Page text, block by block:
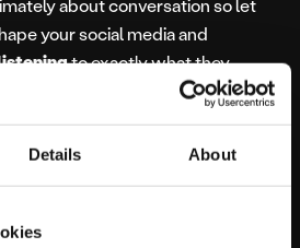
Details About
about conversation so let
your social media and
to exactly what they
it easier for you.
Yes / No– Get in touch today to
you shape your social media